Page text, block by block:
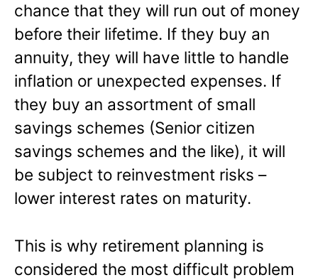
chance that they will run out of money
before their lifetime. If they buy an
annuity, they will have little to handle
inflation or unexpected expenses. If
they buy an assortment of small
savings schemes (Senior citizen
savings schemes and the like), it will
be subject to reinvestment risks –
lower interest rates on maturity.
This is why retirement planning is
considered the most difficult problem